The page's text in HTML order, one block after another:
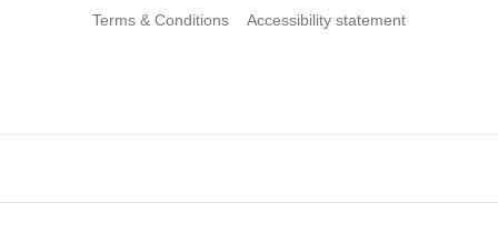
Terms & Conditions Accessibility statement